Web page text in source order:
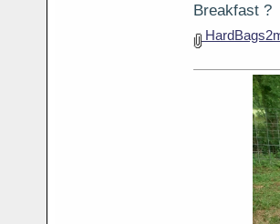
Breakfast ?